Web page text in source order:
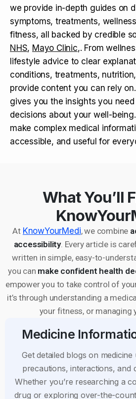
we provide in-depth guides on
symptoms, treatments,
fitness, all backed by credible
NHS, Mayo Clinic,. From
lifestyle advice to clear
conditions, treatments,
provide content you can rely
gives you the insights you
decisions about your well-
make complex medical
accessible, and useful for
What You’ll
At KnowYourMedi, we combine
accessibility. Every article is
written in simple, easy-to-
you can make confident health
empower you to take control of
it’s through understanding a
your fitness, or managing
Medicine
Get detailed blogs on medicine
precautions, interactions, and
Whether you’re researching a
drug or exploring over-the-